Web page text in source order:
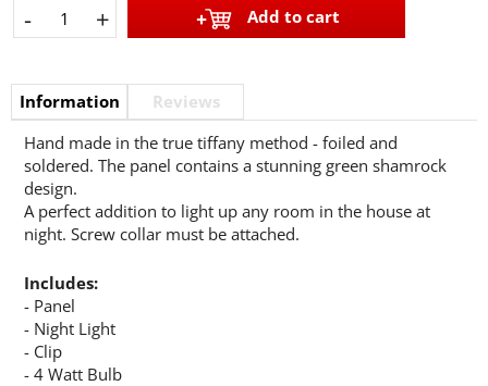
- + Add to cart
Information
Reviews
Hand made in the true tiffany method - foiled and
soldered. The panel contains a stunning green shamrock
design.
A perfect addition to light up any room in the house at
night. Screw collar must be attached.
Includes:
- Panel
- Night Light
- Clip
- 4 Watt Bulb